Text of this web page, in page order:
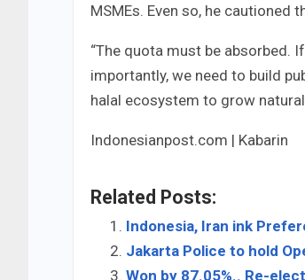
MSMEs. Even so, he cautioned
“The quota must be absorbed.
importantly, we need to build
halal ecosystem to grow
Indonesianpost.com | Kabarin
Related Posts:
Indonesia, Iran ink
Jakarta Police to hold
Won by 87.05%.. Re-